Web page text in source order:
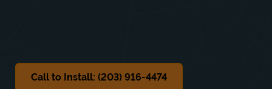
Call to Install: (203) 916-4474